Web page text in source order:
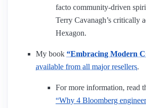
facto community-driven
Terry Cavanagh’s critically
Hexagon.
My book “Embracing Modern
available from all major resellers.
For more information, read
“Why 4 Bloomberg